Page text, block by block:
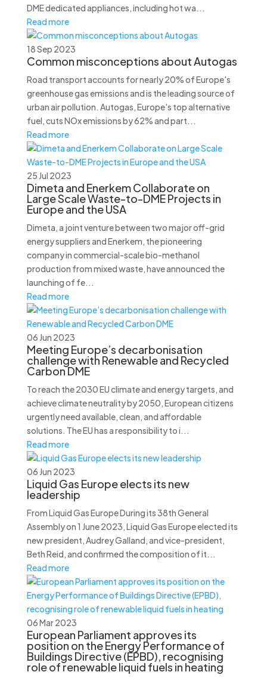
DME dedicated appliances, including hot wa...
Read more
18 Sep 2023
Common misconceptions about Autogas
Road transport accounts for nearly 20% of Europe's
greenhouse gas emissions and is the leading source of
urban air pollution. Autogas, Europe's top alternative
fuel, cuts NOx emissions by 62% and part...
Read more
25 Jul 2023
Dimeta and Enerkem Collaborate on
Large Scale Waste-to-DME Projects in
Europe and the USA
Dimeta, a joint venture between two major off-grid
energy suppliers and Enerkem, the pioneering
company in commercial-scale bio-methanol
production from mixed waste, have announced the
launching of fe...
Read more
06 Jun 2023
Meeting Europe’s decarbonisation
challenge with Renewable and Recycled
Carbon DME
To reach the 2030 EU climate and energy targets, and
achieve climate neutrality by 2050, European citizens
urgently need available, clean, and affordable
solutions. The EU has a responsibility to i...
Read more
06 Jun 2023
Liquid Gas Europe elects its new
leadership
From Liquid Gas Europe During its 38th General
Assembly on 1 June 2023, Liquid Gas Europe elected its
new president, Audrey Galland, and vice-president,
Beth Reid, and confirmed the composition of it...
Read more
06 Mar 2023
European Parliament approves its
position on the Energy Performance of
Buildings Directive (EPBD), recognising
role of renewable liquid fuels in heating